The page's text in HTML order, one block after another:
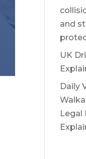
and
UK
Daily
Legal